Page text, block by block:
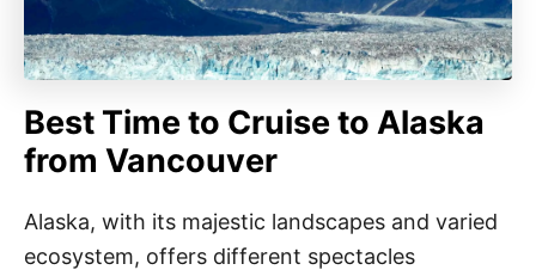
Best Time to Cruise to Alaska
from Vancouver
Alaska, with its majestic landscapes and varied
ecosystem, offers different spectacles